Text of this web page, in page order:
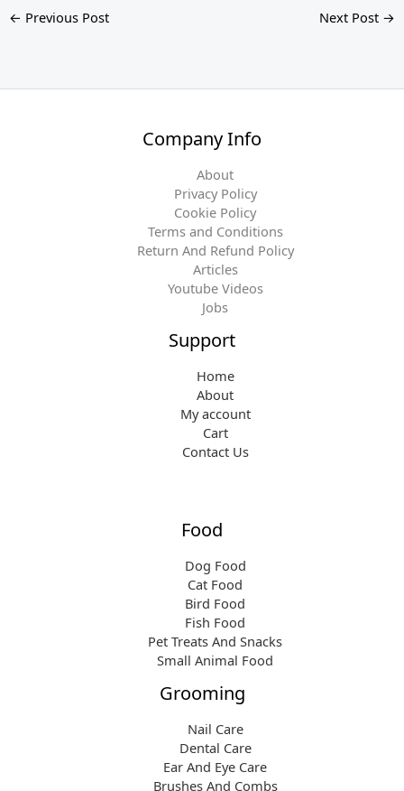
← Previous Post Next Post →
Company Info
About
Privacy Policy
Cookie Policy
Terms and Conditions
Return And Refund Policy
Articles
Youtube Videos
Jobs
Support
Home
About
My account
Cart
Contact Us
Food
Dog Food
Cat Food
Bird Food
Fish Food
Pet Treats And Snacks
Small Animal Food
Grooming
Nail Care
Dental Care
Ear And Eye Care
Brushes And Combs